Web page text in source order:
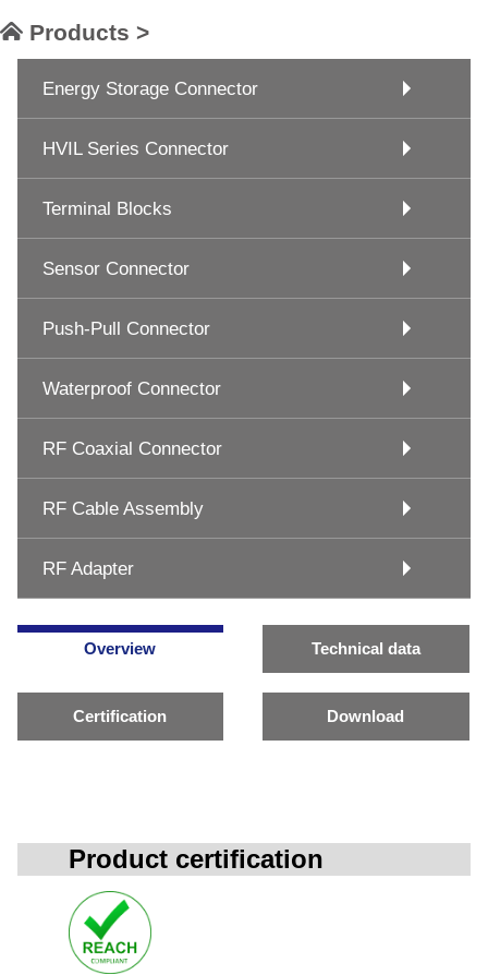
Products >
Energy Storage Connector
HVIL Series Connector
Terminal Blocks
Sensor Connector
Push-Pull Connector
Waterproof Connector
RF Coaxial Connector
RF Cable Assembly
RF Adapter
Overview Technical data
Certification Download
Product certification